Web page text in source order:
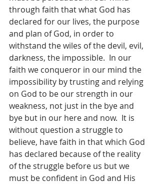
through faith that what God has
declared for our lives, the purpose
and plan of God, in order to
withstand the wiles of the devil, evil,
darkness, the impossible.  In our
faith we conqueror in our mind the
impossibility by trusting and relying
on God to be our strength in our
weakness, not just in the bye and
bye but in our here and now.  It is
without question a struggle to
believe, have faith in that which God
has declared because of the reality
of the struggle before us but we
must be confident in God and His